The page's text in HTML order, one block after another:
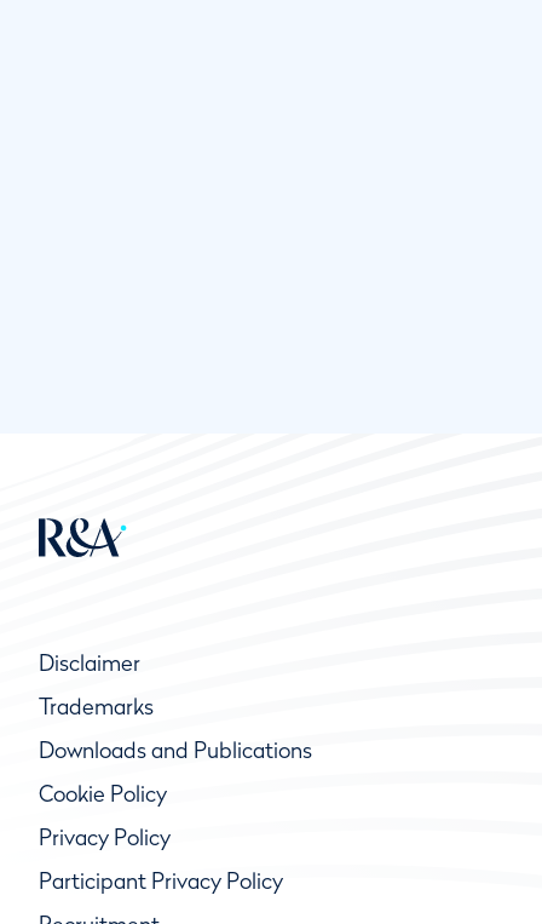
Disclaimer
Trademarks
Downloads and Publications
Cookie Policy
Privacy Policy
Participant Privacy Policy